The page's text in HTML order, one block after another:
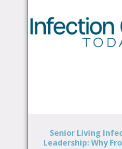
Senior Living
Leadership: Why